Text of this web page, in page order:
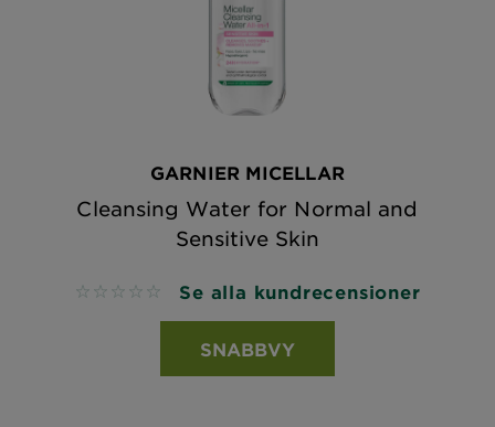
GARNIER MICELLAR
Cleansing Water for Normal and
Sensitive Skin
No reviews Se alla kundrecensioner
SNABBVY